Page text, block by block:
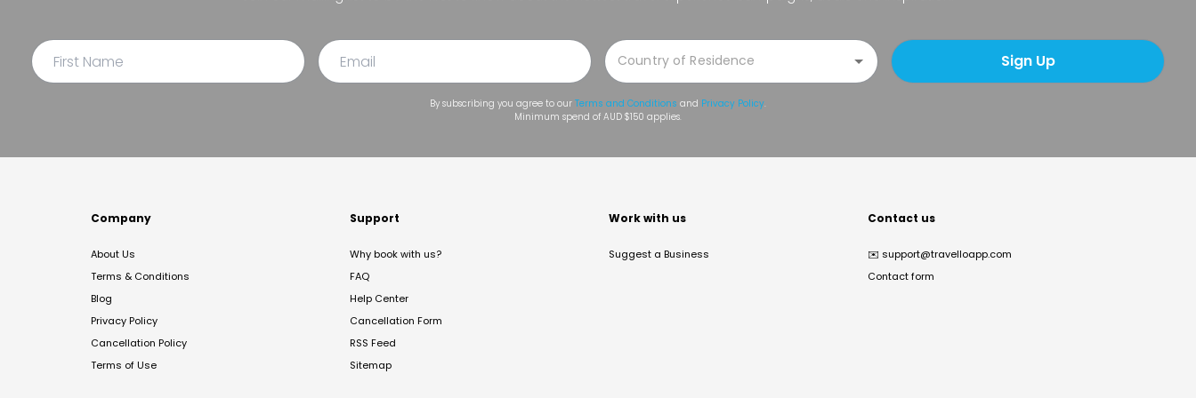
Sign Up
By subscribing you agree to our Terms and Conditions and Privacy Policy.
Minimum spend of AUD $150 applies.
Company
About Us
Terms & Conditions
Blog
Privacy Policy
Cancellation Policy
Terms of Use
Support
Why book with us?
FAQ
Help Center
Cancellation Form
RSS Feed
Sitemap
Work with us
Suggest a Business
Contact us
✉️ support@travelloapp.com
Contact form